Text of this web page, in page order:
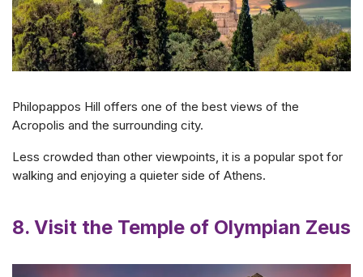
Philopappos Hill offers one of the best views of the
Acropolis and the surrounding city.
Less crowded than other viewpoints, it is a popular spot for
walking and enjoying a quieter side of Athens.
8. Visit the Temple of Olympian Zeus